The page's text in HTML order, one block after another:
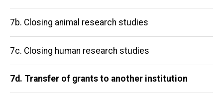
navigation
7b. Closing animal research studies
7c. Closing human research studies
7d. Transfer of grants to another institution